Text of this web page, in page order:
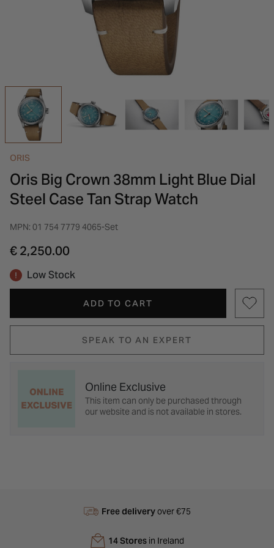
INSPIRATION & ADVICE
SHOP BY BRAND
INSPIRATION & ADVICE
GIFT VOUCHERS
ORIS
Oris Big Crown 38mm Light Blue Dial
Steel Case Tan Strap Watch
MPN: 01 754 7779 4065-Set
€ 2,250.00
Low Stock
ADD TO CART
SPEAK TO AN EXPERT
Online Exclusive
This item can only be purchased through
our website and is not available in stores.
Free deliveryover €75
14 Storesin Ireland